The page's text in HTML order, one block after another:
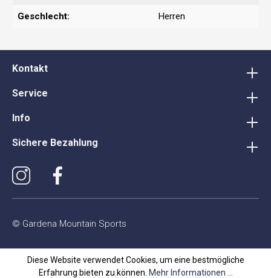
Geschlecht: Herren
Kontakt
Service
Info
Sichere Bezahlung
© Gardena Mountain Sports
Diese Website verwendet Cookies, um eine bestmögliche
Erfahrung bieten zu können. Mehr Informationen ...